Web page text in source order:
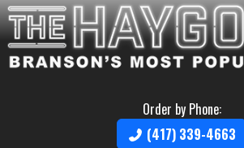
Order by Phone:
(417) 339-4663